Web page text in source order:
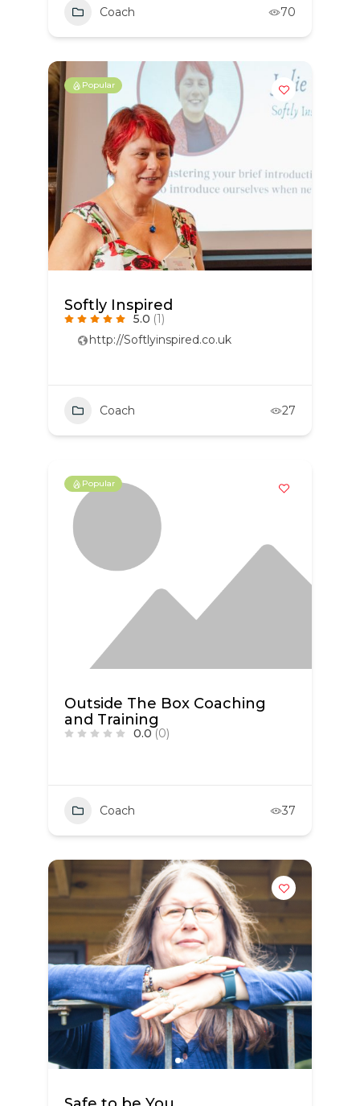
Coach 70
Popular
Softly Inspired
5.0 (1)
http://Softlyinspired.co.uk
Coach 27
Popular
Outside The Box Coaching
and Training
0.0 (0)
Coach 37